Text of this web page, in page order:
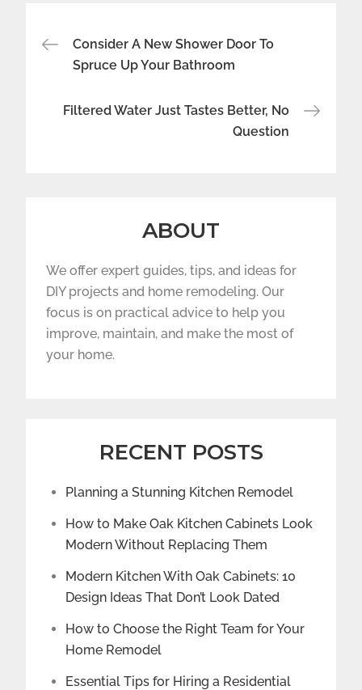
Post
navigation
Consider A New Shower Door To
Spruce Up Your Bathroom
Filtered Water Just Tastes Better, No
Question
ABOUT
We offer expert guides, tips, and ideas for
DIY projects and home remodeling. Our
focus is on practical advice to help you
improve, maintain, and make the most of
your home.
RECENT POSTS
Planning a Stunning Kitchen Remodel
How to Make Oak Kitchen Cabinets Look
Modern Without Replacing Them
Modern Kitchen With Oak Cabinets: 10
Design Ideas That Don’t Look Dated
How to Choose the Right Team for Your
Home Remodel
Essential Tips for Hiring a Residential